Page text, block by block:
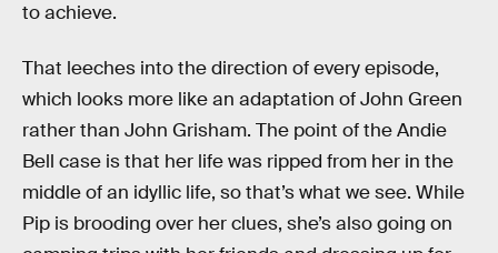
to achieve.
That leeches into the direction of every episode,
which looks more like an adaptation of John Green
rather than John Grisham. The point of the Andie
Bell case is that her life was ripped from her in the
middle of an idyllic life, so that’s what we see. While
Pip is brooding over her clues, she’s also going on